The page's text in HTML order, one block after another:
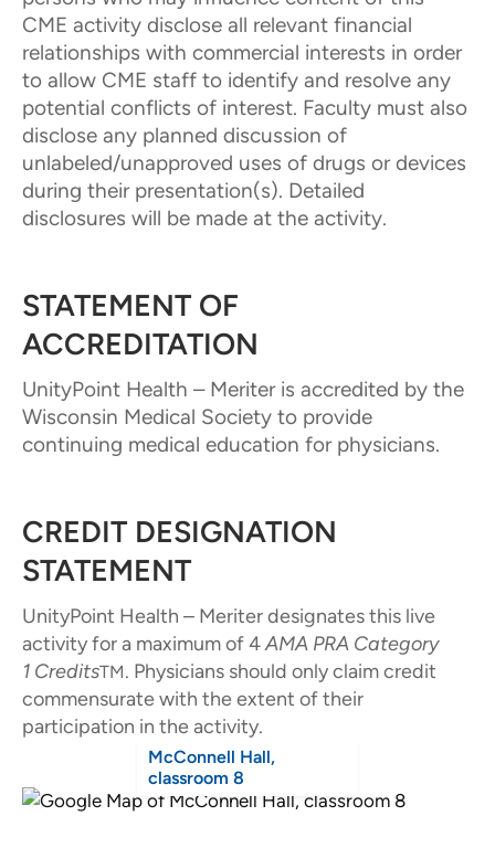
CME activity disclose all relevant financial
relationships with commercial interests in order
to allow CME staff to identify and resolve any
potential conflicts of interest. Faculty must also
disclose any planned discussion of
unlabeled/unapproved uses of drugs or devices
during their presentation(s). Detailed
disclosures will be made at the activity.
STATEMENT OF
ACCREDITATION
UnityPoint Health – Meriter is accredited by the
Wisconsin Medical Society to provide
continuing medical education for physicians.
CREDIT DESIGNATION
STATEMENT
UnityPoint Health – Meriter designates this live
activity for a maximum of 4AMA PRA Category
1 CreditsTM. Physicians should only claim credit
commensurate with the extent of their
participation in the activity.
McConnell Hall,
classroom 8